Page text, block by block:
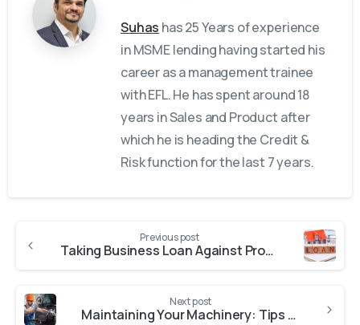
Suhas has 25 Years of experience
in MSME lending having started his
career as a management trainee
with EFL. He has spent around 18
years in Sales and Product after
which he is heading the Credit &
Risk function for the last 7 years.
Previous post
Taking Business Loan Against Property: 6 Important Rules to Follow
Next post
Maintaining Your Machinery: Tips and Tricks